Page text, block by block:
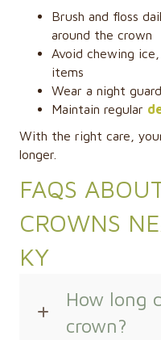
Brush and floss
around the crown
Avoid chewing
items
Wear a night
Maintain regular
With the right care,
longer.
FAQS
CROWNS
KY
How long
crown?